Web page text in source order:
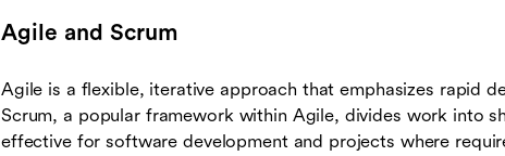
Agile and Scrum
Agile is a flexible, iterative approach that emphasizes rapid
Scrum, a popular framework within Agile, divides work into
effective for software development and projects where